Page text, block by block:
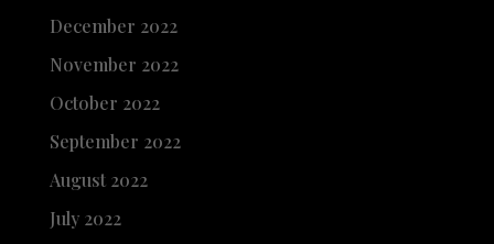
December 2022
November 2022
October 2022
September 2022
August 2022
July 2022